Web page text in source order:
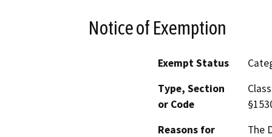
Notice of Exemption
Exempt Status
Type, Section
or Code
Reasons for
The